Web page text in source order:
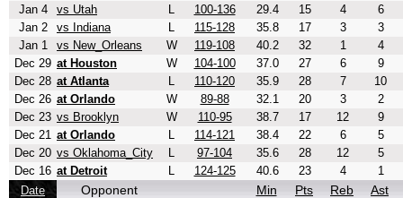
Jan 4
vs Utah L 100-136 29.4 15 4
6
Jan 2
vs Indiana L 115-128 35.8 17 3
3
Jan 1
vs New_Orleans W 119-108 40.2 32 1
4
Dec 29 at Houston W 104-100 37.0 27 6
9
Dec 28 at Atlanta L 110-120 35.9 28 7
10
Dec 26 at Orlando W 89-88 32.1 20 3
2
Dec 23 vs Brooklyn W 110-95 38.7 17 12
9
Dec 21 at Orlando L 114-121 38.4 22 6
5
Dec 20 vs Oklahoma_City L 97-104 35.6 28 12
5
Dec 16 at Detroit L 124-125 40.6 23 4
1
Date
Opponent Min Pts Reb Ast